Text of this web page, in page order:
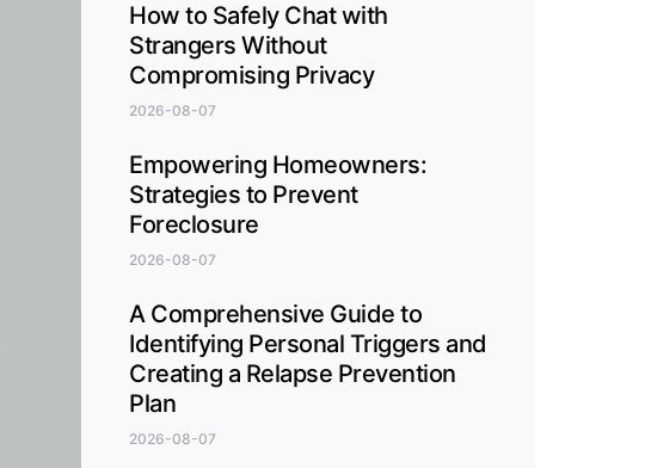
How to Safely Chat with
Strangers Without
Compromising Privacy
2026-08-07
Empowering Homeowners:
Strategies to Prevent
Foreclosure
2026-08-07
A Comprehensive Guide to
Identifying Personal Triggers and
Creating a Relapse Prevention
Plan
2026-08-07